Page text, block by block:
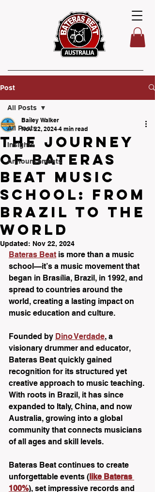
Post
All Posts
Insights
Announcements
All Posts
The Journey
of Bateras
Beat Music
School: From
Brazil to the
World
Bailey Walker
Nov 22, 2024 4 min read
Updated: Nov 22, 2024
Bateras Beat is more than a music
school—it’s a music movement that
began in Brasília, Brazil, in 1992, and
spread to countries around the
world, creating a lasting impact on
music education and culture.
Founded by Dino Verdade, a
visionary drummer and educator,
Bateras Beat quickly gained
recognition for its structured yet
creative approach to music teaching.
With roots in Brazil, it has since
expanded to Italy, China, and now
Australia, growing into a global
community that connects musicians
of all ages and skill levels.
Bateras Beat continues to create
unforgettable events (like Bateras
100%), set impressive records and